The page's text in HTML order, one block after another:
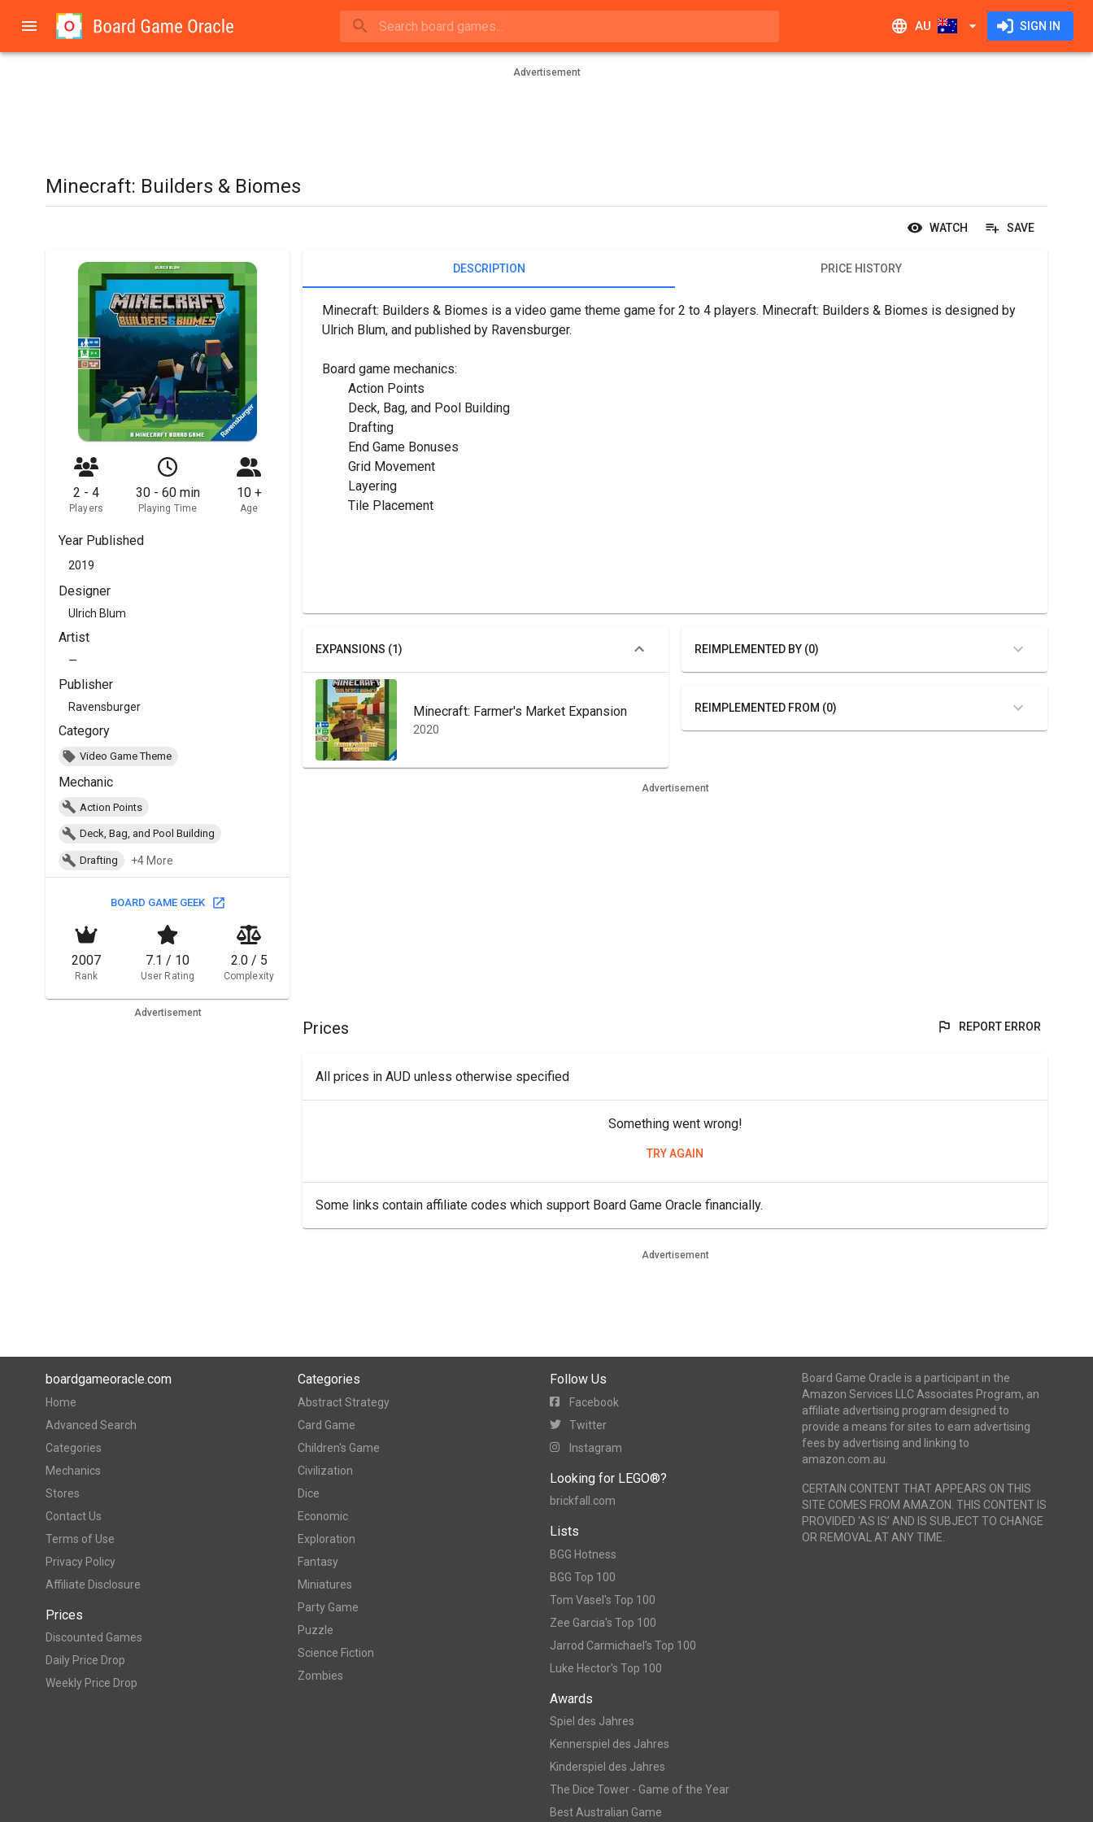
AU SIGN IN
Advertisement
Minecraft: Builders & Biomes
WATCH SAVE
2 - 4
Players
30 - 60 min
Playing Time
10 +
Age
Year Published
2019
Designer
Ulrich Blum
Artist
—
Publisher
Ravensburger
Category
Video Game Theme
Mechanic
Action Points
Deck, Bag, and Pool Building
Drafting +4 More
BOARD GAME GEEK
2007
Rank
7.1 / 10
User Rating
2.0 / 5
Complexity
Advertisement
DESCRIPTION PRICE HISTORY
Minecraft: Builders & Biomes is a video game theme game for 2 to 4 players. Minecraft: Builders & Biomes is designed by
Ulrich Blum, and published by Ravensburger.
Board game mechanics:
	Action Points
	Deck, Bag, and Pool Building
	Drafting
	End Game Bonuses
	Grid Movement
	Layering
	Tile Placement
EXPANSIONS (1)
Minecraft: Farmer's Market Expansion
2020
REIMPLEMENTED BY (0)
REIMPLEMENTED FROM (0)
Advertisement
Prices REPORT ERROR
All prices in AUD unless otherwise specified
Something went wrong!
TRY AGAIN
Some links contain affiliate codes which support Board Game Oracle financially.
Advertisement
boardgameoracle.com
Home
Advanced Search
Categories
Mechanics
Stores
Contact Us
Terms of Use
Privacy Policy
Affiliate Disclosure
Prices
Discounted Games
Daily Price Drop
Weekly Price Drop
Categories
Abstract Strategy
Card Game
Children's Game
Civilization
Dice
Economic
Exploration
Fantasy
Miniatures
Party Game
Puzzle
Science Fiction
Zombies
Follow Us
Facebook
Twitter
Instagram
Looking for LEGO®?
brickfall.com
Lists
BGG Hotness
BGG Top 100
Tom Vasel's Top 100
Zee Garcia's Top 100
Jarrod Carmichael's Top 100
Luke Hector's Top 100
Awards
Spiel des Jahres
Kennerspiel des Jahres
Kinderspiel des Jahres
The Dice Tower - Game of the Year
Best Australian Game
Board Game Oracle is a participant in the
Amazon Services LLC Associates Program, an
affiliate advertising program designed to
provide a means for sites to earn advertising
fees by advertising and linking to
amazon.com.au.
CERTAIN CONTENT THAT APPEARS ON THIS
SITE COMES FROM AMAZON. THIS CONTENT IS
PROVIDED ‘AS IS’ AND IS SUBJECT TO CHANGE
OR REMOVAL AT ANY TIME.